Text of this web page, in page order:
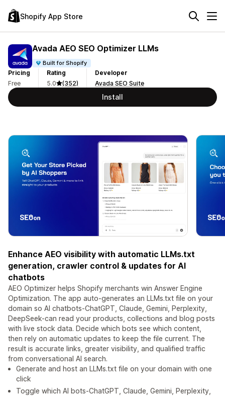
Shopify App Store
Avada AEO SEO Optimizer LLMs
Built for Shopify
Pricing
Free
Rating
5.0
(352)
Developer
Avada SEO Suite
Install
Enhance AEO visibility with automatic LLMs.txt
generation, crawler control & updates for AI
chatbots
AEO Optimizer helps Shopify merchants win Answer Engine
Optimization. The app auto-generates an LLMs.txt file on your
domain so AI chatbots-ChatGPT, Claude, Gemini, Perplexity,
DeepSeek-can read your products, collections and blog posts
with live stock data. Decide which bots see which content,
then rely on automatic updates to keep the file current. The
result is accurate links, greater visibility, and qualified traffic
from conversational AI search.
Generate and host an LLMs.txt file on your domain with one
click
Toggle which AI bots-ChatGPT, Claude, Gemini, Perplexity,